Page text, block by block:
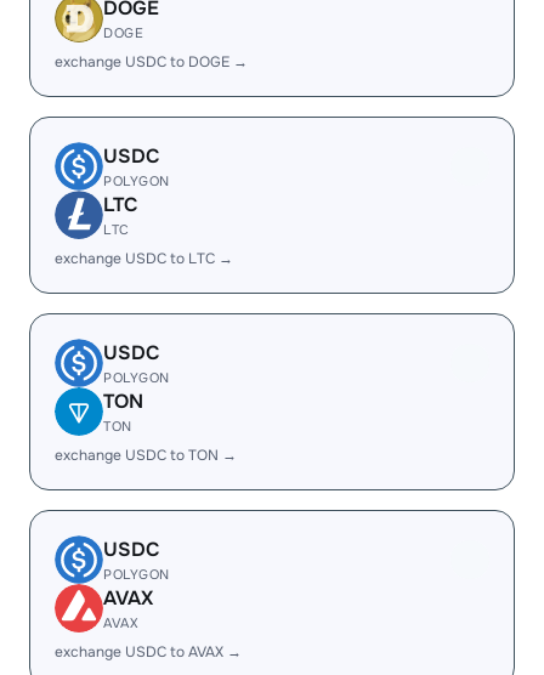
DOGE
DOGE
exchange USDC to DOGE →
USDC
POLYGON
LTC
LTC
exchange USDC to LTC →
USDC
POLYGON
TON
TON
exchange USDC to TON →
USDC
POLYGON
AVAX
AVAX
exchange USDC to AVAX →